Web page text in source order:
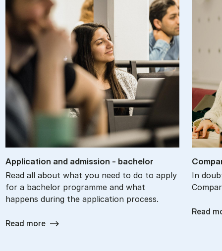
Ap­plic­a­tion and ad­mis­sion - bach­el­or
Read all about what you need to do to apply
for a bachelor programme and what
happens during the application process.
Read more
In
Read